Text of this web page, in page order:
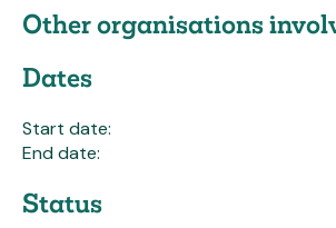
Other organisations
Dates
Start date:
End date:
Status